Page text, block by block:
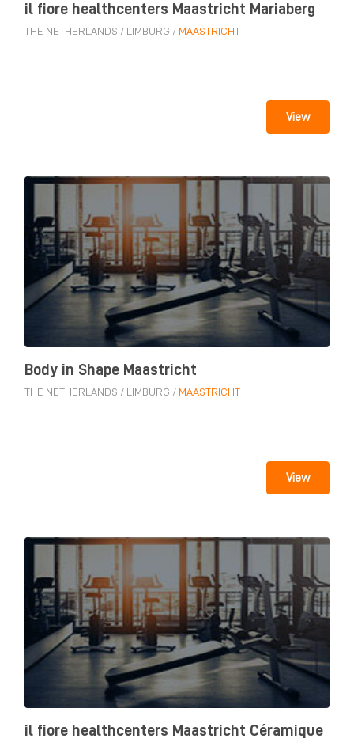
il fiore healthcenters Maastricht Mariaberg
THE NETHERLANDS / LIMBURG / MAASTRICHT
View
Body in Shape Maastricht
THE NETHERLANDS / LIMBURG / MAASTRICHT
View
il fiore healthcenters Maastricht Céramique